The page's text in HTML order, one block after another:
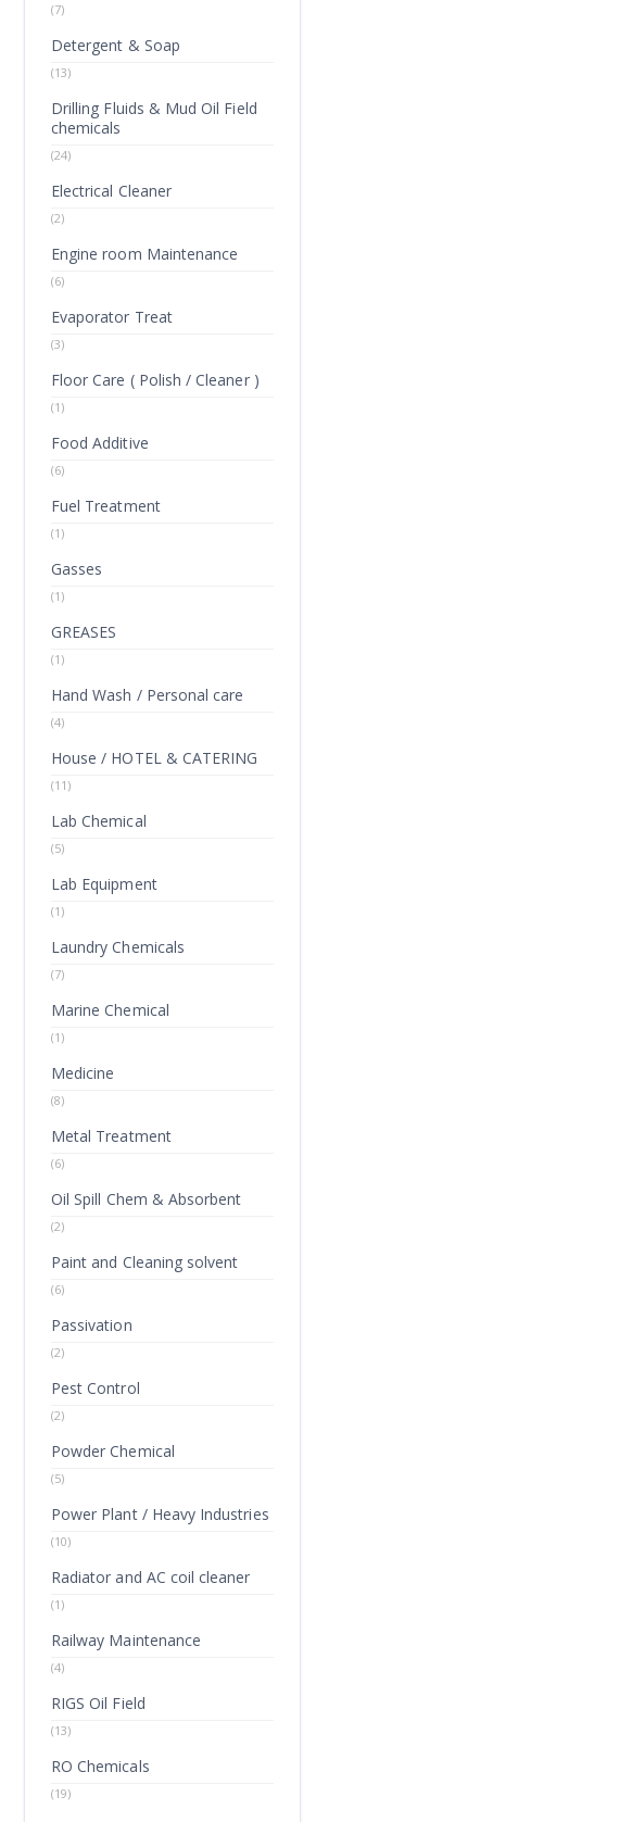
(7)
Detergent & Soap
(13)
Drilling Fluids & Mud Oil Field
chemicals
(24)
Electrical Cleaner
(2)
Engine room Maintenance
(6)
Evaporator Treat
(3)
Floor Care ( Polish / Cleaner )
(1)
Food Additive
(6)
Fuel Treatment
(1)
Gasses
(1)
GREASES
(1)
Hand Wash / Personal care
(4)
House / HOTEL & CATERING
(11)
Lab Chemical
(5)
Lab Equipment
(1)
Laundry Chemicals
(7)
Marine Chemical
(1)
Medicine
(8)
Metal Treatment
(6)
Oil Spill Chem & Absorbent
(2)
Paint and Cleaning solvent
(6)
Passivation
(2)
Pest Control
(2)
Powder Chemical
(5)
Power Plant / Heavy Industries
(10)
Radiator and AC coil cleaner
(1)
Railway Maintenance
(4)
RIGS Oil Field
(13)
RO Chemicals
(19)